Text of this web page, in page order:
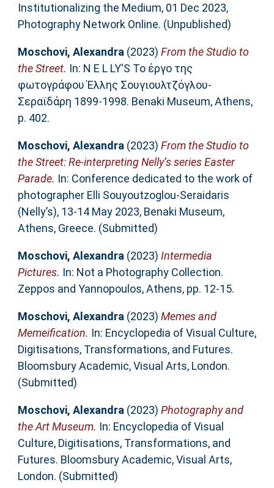
Institutionalizing the Medium, 01 Dec 2023,
Photography Network Online. (Unpublished)
Moschovi, Alexandra (2023) From the Studio to
the Street. In: N E L LY'S Το έργο της
φωτογράφου Έλλης Σουγιουλτζόγλου-
Σεραϊδάρη 1899-1998. Benaki Museum, Αthens,
p. 402.
Moschovi, Alexandra (2023) From the Studio to
the Street: Re-interpreting Nelly’s series Easter
Parade. In: Conference dedicated to the work of
photographer Elli Souyoutzoglou-Seraidaris
(Nelly’s), 13-14 May 2023, Benaki Museum,
Athens, Greece. (Submitted)
Moschovi, Alexandra (2023) Intermedia
Pictures. In: Not a Photography Collection.
Zeppos and Yannopoulos, Athens, pp. 12-15.
Moschovi, Alexandra (2023) Memes and
Memeification. In: Encyclopedia of Visual Culture,
Digitisations, Transformations, and Futures.
Bloomsbury Academic, Visual Arts, London.
(Submitted)
Moschovi, Alexandra (2023) Photography and
the Art Museum. In: Encyclopedia of Visual
Culture, Digitisations, Transformations, and
Futures. Bloomsbury Academic, Visual Arts,
London. (Submitted)